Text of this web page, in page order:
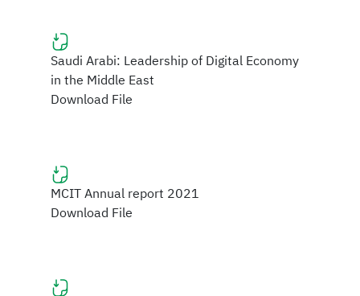
Saudi Arabi: Leadership of Digital Economy
in the Middle East
Download File
MCIT Annual report 2021
Download File